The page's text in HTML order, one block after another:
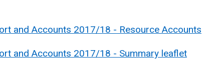
and Accounts 2017/18 - Resource Accounts
and Accounts 2017/18 - Summary leaflet